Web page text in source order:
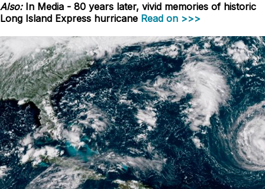
Also: In Media - 80 years later, vivid memories of historic
Long Island Express hurricane Read on >>>